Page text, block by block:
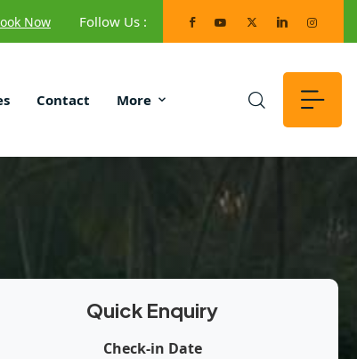
Now Follow Us :
Contact More
Quick Enquiry
Check-in Date